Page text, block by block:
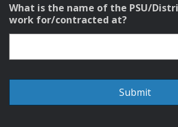
What is the name of the PSU/
work for/contracted at?